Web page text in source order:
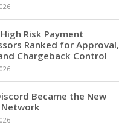
Risk Payment
Ranked for Approval,
Chargeback Control
Became the New
Network